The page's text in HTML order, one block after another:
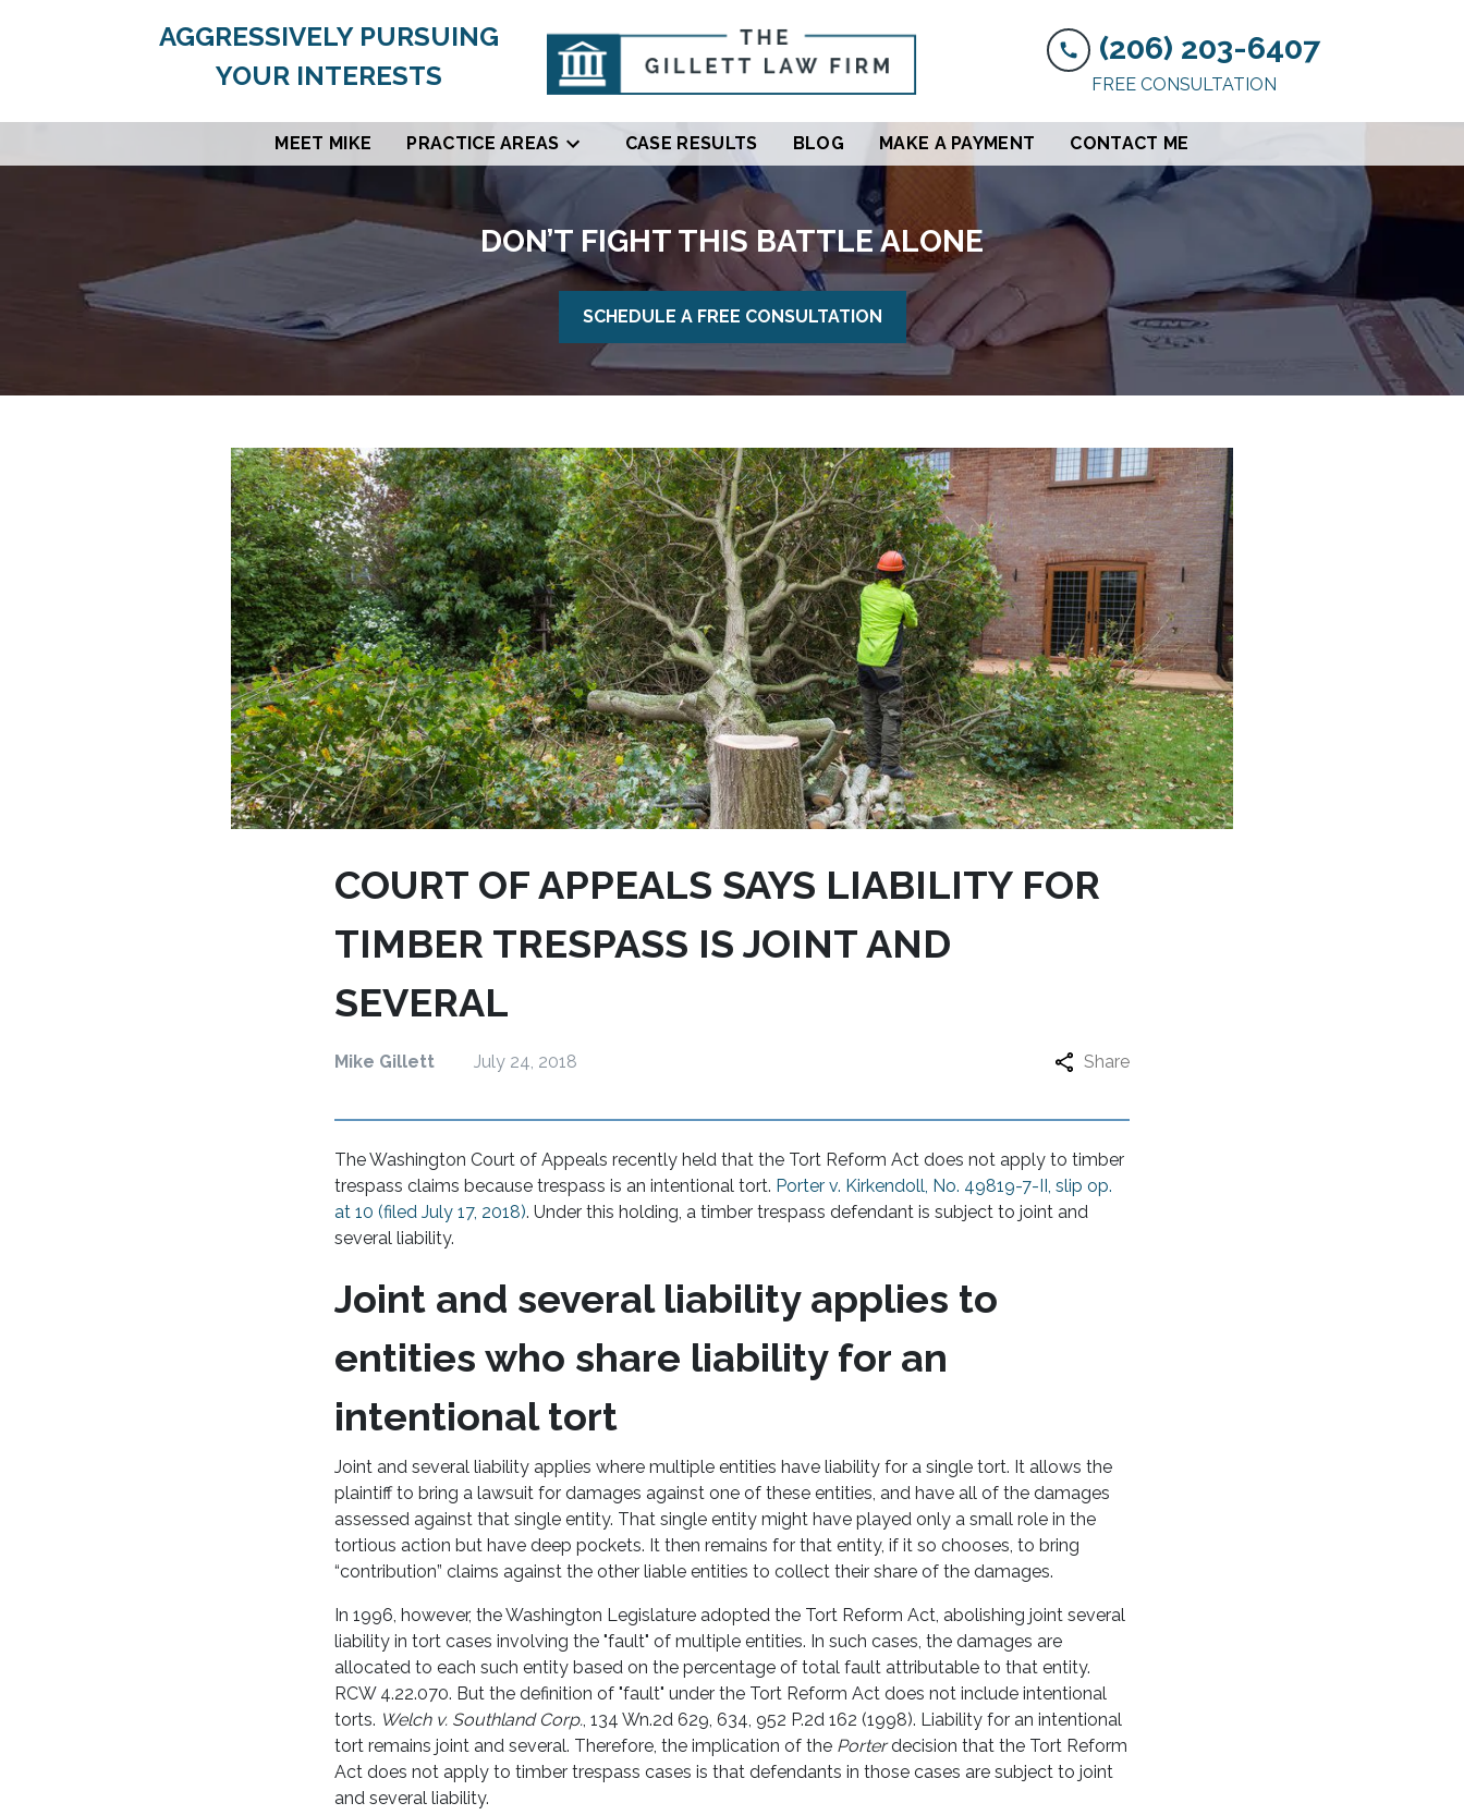
AGGRESSIVELY PURSUING
YOUR INTERESTS
(206) 203-6407
FREE CONSULTATION
MEET MIKE PRACTICE AREAS CASE RESULTS BLOG MAKE A PAYMENT CONTACT ME
DON’T FIGHT THIS BATTLE ALONE
SCHEDULE A FREE CONSULTATION
COURT OF APPEALS SAYS LIABILITY FOR
TIMBER TRESPASS IS JOINT AND
SEVERAL
Mike Gillett July 24, 2018 Share
The Washington Court of Appeals recently held that the Tort Reform Act does not apply to timber
trespass claims because trespass is an intentional tort. Porter v. Kirkendoll, No. 49819-7-II, slip op.
at 10 (filed July 17, 2018). Under this holding, a timber trespass defendant is subject to joint and
several liability.
Joint and several liability applies to
entities who share liability for an
intentional tort
Joint and several liability applies where multiple entities have liability for a single tort. It allows the
plaintiff to bring a lawsuit for damages against one of these entities, and have all of the damages
assessed against that single entity. That single entity might have played only a small role in the
tortious action but have deep pockets. It then remains for that entity, if it so chooses, to bring
“contribution” claims against the other liable entities to collect their share of the damages.
In 1996, however, the Washington Legislature adopted the Tort Reform Act, abolishing joint several
liability in tort cases involving the "fault" of multiple entities. In such cases, the damages are
allocated to each such entity based on the percentage of total fault attributable to that entity.
RCW 4.22.070. But the definition of "fault" under the Tort Reform Act does not include intentional
torts. Welch v. Southland Corp., 134 Wn.2d 629, 634, 952 P.2d 162 (1998). Liability for an intentional
tort remains joint and several. Therefore, the implication of the Porterdecision that the Tort Reform
Act does not apply to timber trespass cases is that defendants in those cases are subject to joint
and several liability.